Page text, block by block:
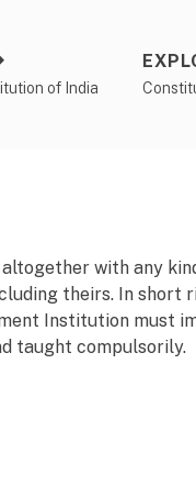
of India
with any
theirs. In short
Institution must
taught compulsorily.